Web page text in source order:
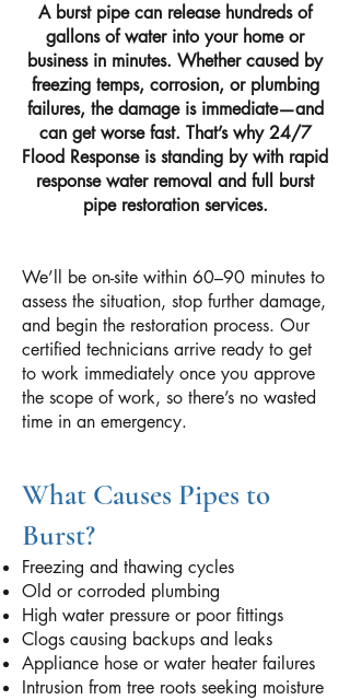
A burst pipe can release hundreds of
gallons of water into your home or
business in minutes. Whether caused by
freezing temps, corrosion, or plumbing
failures, the damage is immediate—and
can get worse fast. That’s why 24/7
Flood Response is standing by with rapid
response water removal and full burst
pipe restoration services.
We’ll be on-site within 60–90 minutes to
assess the situation, stop further damage,
and begin the restoration process. Our
certified technicians arrive ready to get
to work immediately once you approve
the scope of work, so there’s no wasted
time in an emergency.
What Causes Pipes to
Burst?
Freezing and thawing cycles
Old or corroded plumbing
High water pressure or poor fittings
Clogs causing backups and leaks
Appliance hose or water heater failures
Intrusion from tree roots seeking moisture